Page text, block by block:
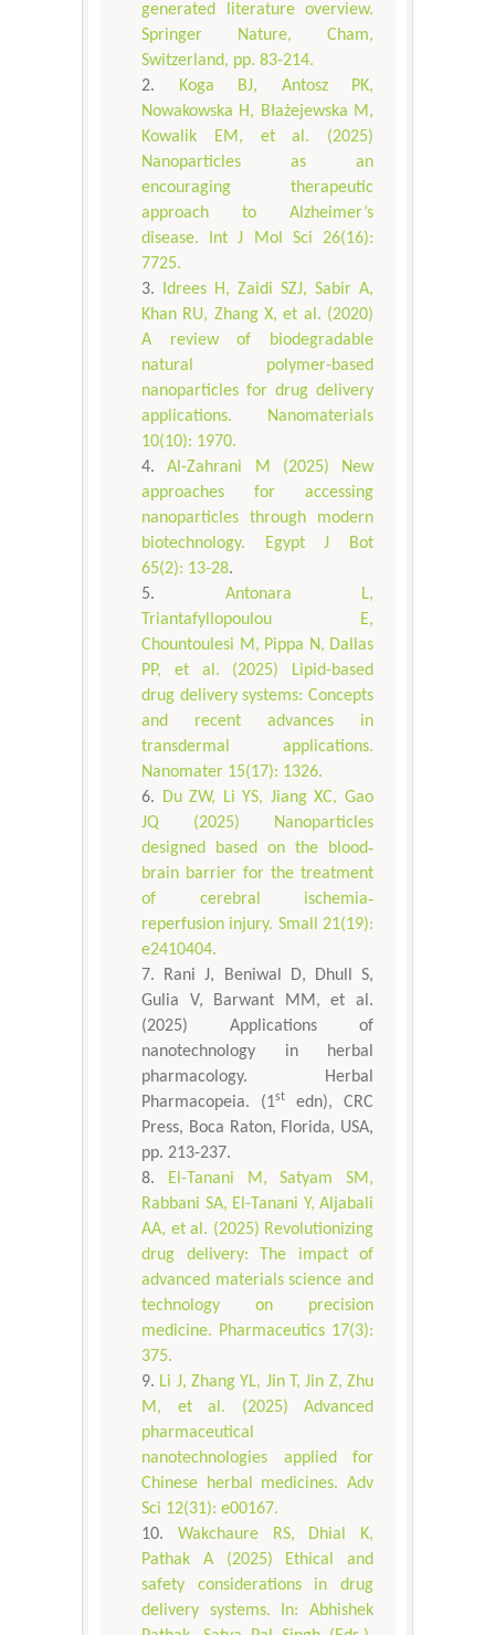
generated literature overview.
Springer Nature, Cham,
Switzerland, pp. 83-214.
Koga BJ, Antosz PK,
Nowakowska H, Błażejewska M,
Kowalik EM, et al. (2025)
Nanoparticles as an
encouraging therapeutic
approach to Alzheimer’s
disease. Int J Mol Sci 26(16):
7725.
Idrees H, Zaidi SZJ, Sabir A,
Khan RU, Zhang X, et al. (2020)
A review of biodegradable
natural polymer-based
nanoparticles for drug delivery
applications. Nanomaterials
10(10): 1970.
Al-Zahrani M (2025) New
approaches for accessing
nanoparticles through modern
biotechnology. Egypt J Bot
65(2): 13-28.
Antonara L,
Triantafyllopoulou E,
Chountoulesi M, Pippa N, Dallas
PP, et al. (2025) Lipid-based
drug delivery systems: Concepts
and recent advances in
transdermal applications.
Nanomater 15(17): 1326.
Du ZW, Li YS, Jiang XC, Gao
JQ (2025) Nanoparticles
designed based on the blood‐
brain barrier for the treatment
of cerebral ischemia‐
reperfusion injury. Small 21(19):
e2410404.
Rani J, Beniwal D, Dhull S,
Gulia V, Barwant MM, et al.
(2025) Applications of
nanotechnology in herbal
pharmacology. Herbal
Pharmacopeia. (1st
edn), CRC
Press, Boca Raton, Florida, USA,
pp. 213-237.
El-Tanani M, Satyam SM,
Rabbani SA, El-Tanani Y, Aljabali
AA, et al. (2025) Revolutionizing
drug delivery: The impact of
advanced materials science and
technology on precision
medicine. Pharmaceutics 17(3):
375.
Li J, Zhang YL, Jin T, Jin Z, Zhu
M, et al. (2025) Advanced
pharmaceutical
nanotechnologies applied for
Chinese herbal medicines. Adv
Sci 12(31): e00167.
Wakchaure RS, Dhial K,
Pathak A (2025) Ethical and
safety considerations in drug
delivery systems. In: Abhishek